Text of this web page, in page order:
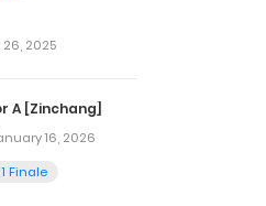
2025
A [Zinchang]
16, 2026
Finale